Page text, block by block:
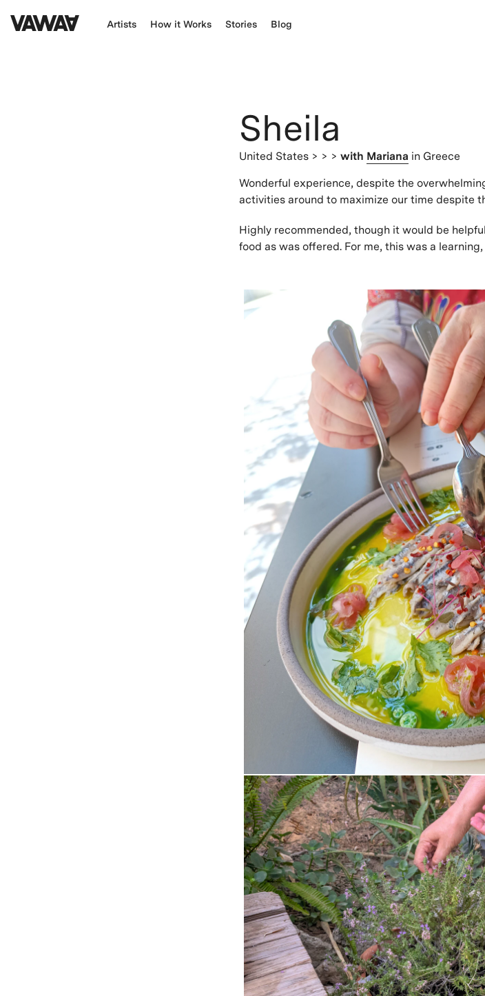
Artists How it Works Stories Blog
Sheila
United States > > > with Mariana in Greece
Wonderful experience, despite the
activities around to maximize our time despite
Highly recommended, though it would be
food as was offered. For me, this was a